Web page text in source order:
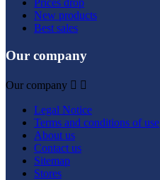
Prices drop
New products
Best sales
Our company
Our company  
Legal Notice
Terms and conditions of use
About us
Contact us
Sitemap
Stores